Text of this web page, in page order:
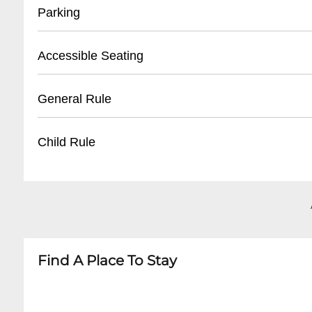
- Must present valid ID
Parking
- Nearby public parking lots
- Some metered spaces in surrounding area
Accessible Seating
- Call ahead to confirm accessibility needs
General Rule
Child Rule
Find A Place To Stay